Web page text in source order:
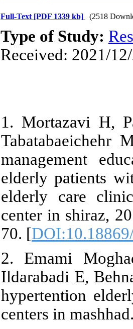
Full-Text [PDF 1339 kb] (2518
Type of Study:
Received: 2021/
1. Mortazavi H,
Tabatabaeichehr
management
elderly patients
elderly care
center in shiraz,
70. [
2. Emami
Ildarabadi E,
hypertention
centers in